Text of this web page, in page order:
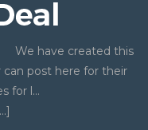
We have created this
can post here for their
for l...